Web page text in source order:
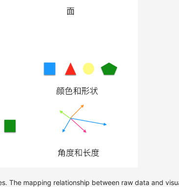
The mapping relationship between raw data and